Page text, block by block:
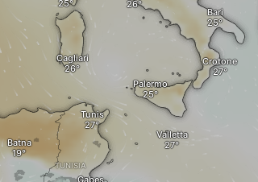
Bari
Batna
TUNISIA
Gabes
Cagliari
Tunis
Palermo
Crotone
Valletta